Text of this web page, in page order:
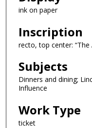
ink on paper
Inscription
recto, top center: “The
Subjects
Dinners and dining;
Influence
Work Type
ticket